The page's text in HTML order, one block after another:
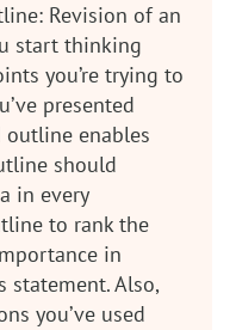
Revision of an
start thinking
you’re trying to
presented
outline enables
should
in every
to rank the
in
statement. Also,
you’ve used